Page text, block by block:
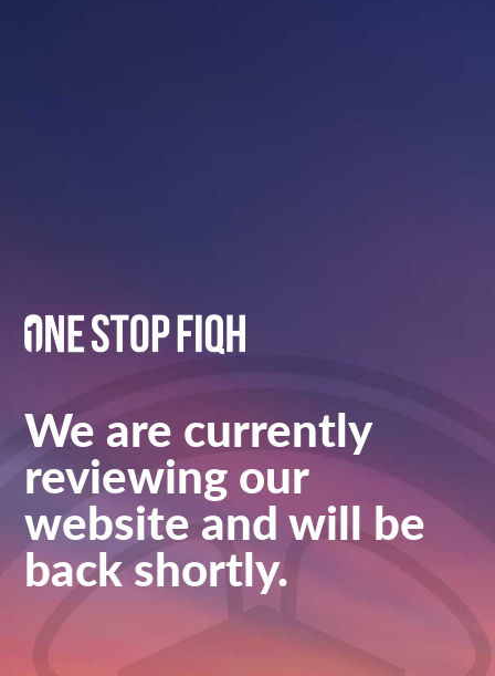
We are currently
reviewing our
website and will be
back shortly.